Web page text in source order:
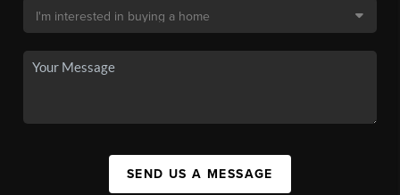
SEND US A MESSAGE